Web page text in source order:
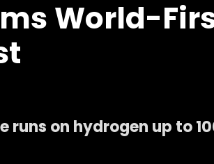
World-
runs on hydrogen up to